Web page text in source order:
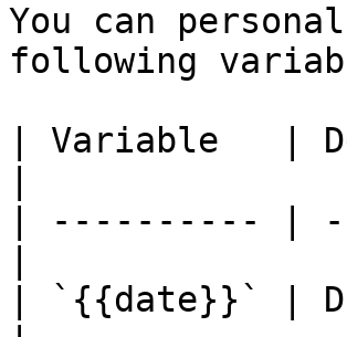
You can
following
| Variable   |
| ---------- |
| `{{date}}` |